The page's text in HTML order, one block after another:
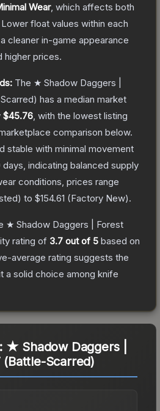
Wear, which affects both
Lower float values within each
cleaner in-game appearance
higher prices.
The ★ Shadow Daggers |
has a median market
$45.76 , with the lowest listing
comparison below.
stable with minimal movement
indicating balanced supply
conditions, prices range
) to $154.61 (Factory New).
★ Shadow Daggers | Forest
rating of 3.7 out of 5 based on
average rating suggests the
a solid choice among knife
★ Shadow Daggers |
(Battle-Scarred)